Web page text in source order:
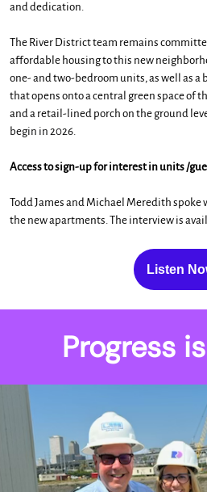
and dedication.
The River District team remains
affordable housing to this new
one- and two-bedroom units, as well as
that opens onto a central green space of
and a retail-lined porch on the ground
begin in 2026.
Access to sign-up for interest in units /
Todd James and Michael Meredith
the new apartments. The interview is
Listen
Progress